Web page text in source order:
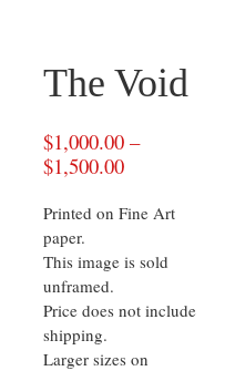
The Void
$1,000.00 –
$1,500.00
Printed on Fine Art
paper.
This image is sold
unframed.
Price does not include
shipping.
Larger sizes on